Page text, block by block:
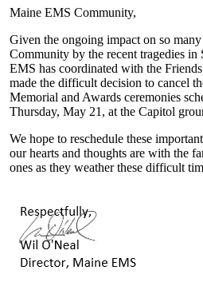
Maine EMS Community,
Given the ongoing impact on so
Community by the recent tragedies in
EMS has coordinated with the
made the difficult decision to cancel
Memorial and Awards ceremonies
Thursday, May 21, at the Capitol
We hope to reschedule these
our hearts and thoughts are with the
ones as they weather these difficult